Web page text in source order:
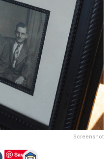
Screenshot
Save